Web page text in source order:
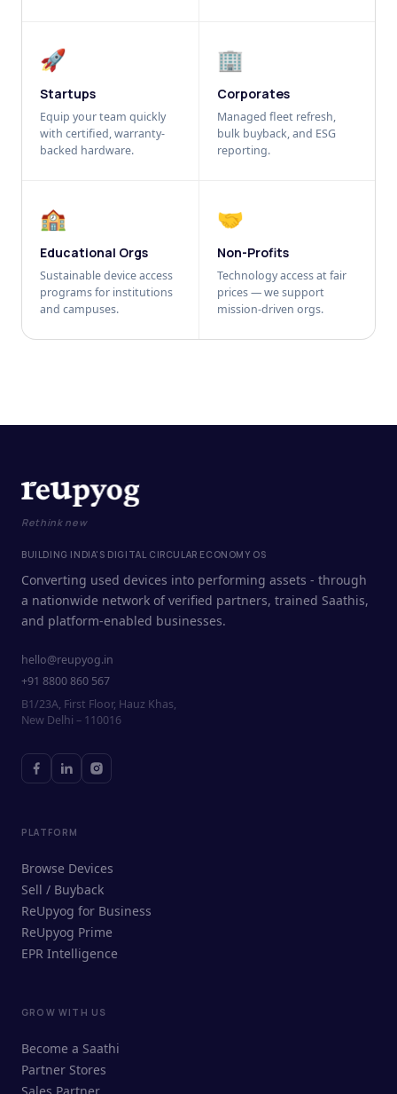
🚀
Startups
Equip your team quickly
with certified, warranty-
backed hardware.
🏢
Corporates
Managed fleet refresh,
bulk buyback, and ESG
reporting.
🏫
Educational Orgs
Sustainable device access
programs for institutions
and campuses.
🤝
Non-Profits
Technology access at fair
prices — we support
mission-driven orgs.
ReUpyog Assistant
Online · responds in <2 min
Rethink new
BUILDING INDIA'S DIGITAL CIRCULAR ECONOMY OS
Converting used devices into performing assets - through
a nationwide network of verified partners, trained Saathis,
and platform-enabled businesses.
hello@reupyog.in
+91 8800 860 567
B1/23A, First Floor, Hauz Khas,
New Delhi – 110016
PLATFORM
Browse Devices
Sell / Buyback
ReUpyog for Business
ReUpyog Prime
EPR Intelligence
GROW WITH US
Become a Saathi
Partner Stores
Sales Partner